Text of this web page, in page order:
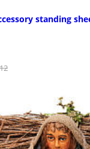
standing